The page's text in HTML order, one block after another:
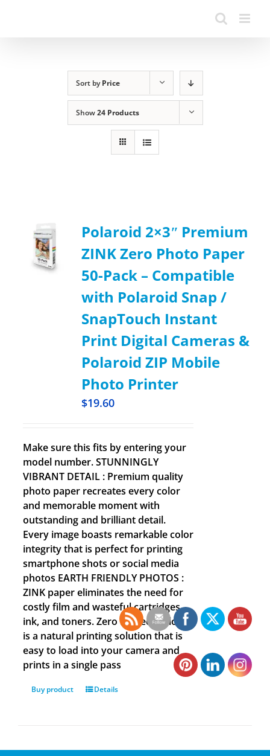
Sort byPrice
Show24 Products
Polaroid 2×3ʺ Premium
ZINK Zero Photo Paper
50-Pack – Compatible
with Polaroid Snap /
SnapTouch Instant
Print Digital Cameras &
Polaroid ZIP Mobile
Photo Printer
$19.60
Make sure this fits by entering your
model number. STUNNINGLY
VIBRANT DETAIL : Premium quality
photo paper recreates every color
and memorable moment with
outstanding and brilliant detail.
Every image boasts remarkable color
integrity that is perfect for printing
smartphone shots or social media
photos EARTH FRIENDLY PHOTOS :
ZINK paper eliminates the need for
costly film and wasteful cartridges,
ink, and toners. Zero Ink technology
is a natural printing solution that is
easy to load into your camera and
prints in a single pass
Buy product Details